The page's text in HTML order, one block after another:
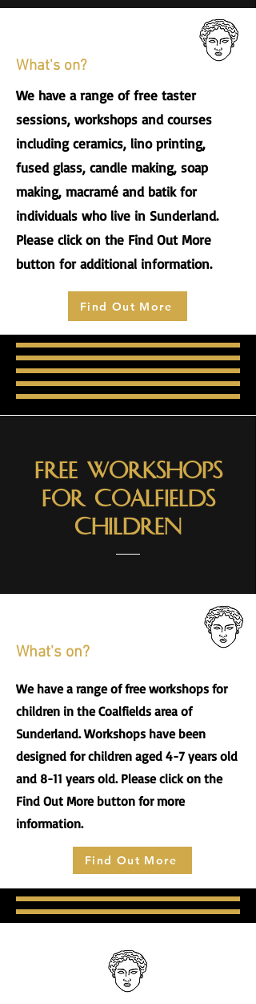
What's on?
We have a range of free taster
sessions, workshops and courses
including ceramics, lino printing,
fused glass, candle making, soap
making, macramé and batik for
individuals who live in Sunderland.
Please click on the Find Out More
button for additional information.
Find Out More
Free Workshops
for Coalfields
Children
What's on?
We have a range of free workshops for
children in the Coalfields area of
Sunderland. Workshops have been
designed for children aged 4-7 years old
and 8-11 years old. Please click on the
Find Out More button for more
information.
Find Out More